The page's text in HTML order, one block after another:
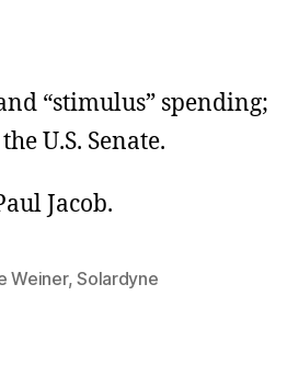
“stimulus” spending;
U.S. Senate.
Jacob.
Weiner,Solardyne